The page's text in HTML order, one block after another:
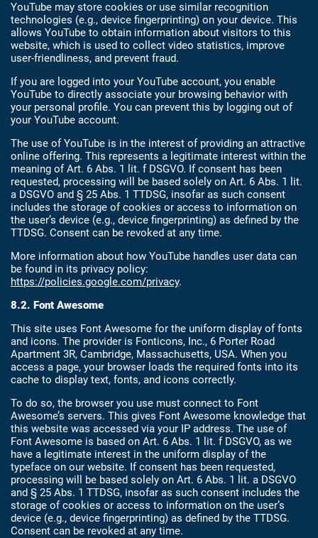
YouTube may store cookies or use similar recognition
technologies (e.g., device fingerprinting) on your device. This
allows YouTube to obtain information about visitors to this
website, which is used to collect video statistics, improve
user-friendliness, and prevent fraud.
If you are logged into your YouTube account, you enable
YouTube to directly associate your browsing behavior with
your personal profile. You can prevent this by logging out of
your YouTube account.
The use of YouTube is in the interest of providing an attractive
online offering. This represents a legitimate interest within the
meaning of Art. 6 Abs. 1 lit. f DSGVO. If consent has been
requested, processing will be based solely on Art. 6 Abs. 1 lit.
a DSGVO and § 25 Abs. 1 TTDSG, insofar as such consent
includes the storage of cookies or access to information on
the user’s device (e.g., device fingerprinting) as defined by the
TTDSG. Consent can be revoked at any time.
More information about how YouTube handles user data can
be found in its privacy policy:
https://policies.google.com/privacy.
8.2. Font Awesome
This site uses Font Awesome for the uniform display of fonts
and icons. The provider is Fonticons, Inc., 6 Porter Road
Apartment 3R, Cambridge, Massachusetts, USA. When you
access a page, your browser loads the required fonts into its
cache to display text, fonts, and icons correctly.
To do so, the browser you use must connect to Font
Awesome’s servers. This gives Font Awesome knowledge that
this website was accessed via your IP address. The use of
Font Awesome is based on Art. 6 Abs. 1 lit. f DSGVO, as we
have a legitimate interest in the uniform display of the
typeface on our website. If consent has been requested,
processing will be based solely on Art. 6 Abs. 1 lit. a DSGVO
and § 25 Abs. 1 TTDSG, insofar as such consent includes the
storage of cookies or access to information on the user’s
device (e.g., device fingerprinting) as defined by the TTDSG.
Consent can be revoked at any time.